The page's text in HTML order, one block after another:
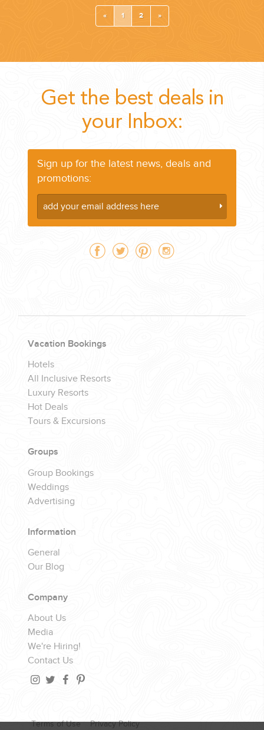
« 1 2 »
Get the best deals in
your Inbox:
Sign up for the latest news, deals and
promotions:
Vacation Bookings
Hotels
All Inclusive Resorts
Luxury Resorts
Hot Deals
Tours & Excursions
Groups
Group Bookings
Weddings
Advertising
Information
General
Our Blog
Company
About Us
Media
We're Hiring!
Contact Us
Terms of Use Privacy Policy